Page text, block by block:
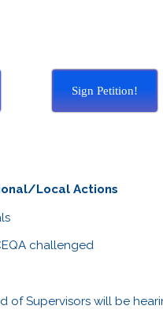
Sign Petition!
Local Actions
challenged
of Supervisors will be